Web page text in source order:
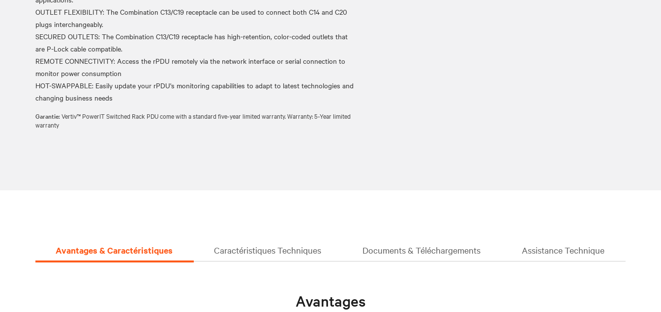
OUTLET FLEXIBILITY: The Combination C13/C19 receptacle can be used to connect both C14 and C20
plugs interchangeably.
SECURED OUTLETS: The Combination C13/C19 receptacle has high-retention, color-coded outlets that
are P-Lock cable compatible.
REMOTE CONNECTIVITY: Access the rPDU remotely via the network interface or serial connection to
monitor power consumption
HOT-SWAPPABLE: Easily update your rPDU's monitoring capabilities to adapt to latest technologies and
Garantie:Vertiv™ PowerIT Switched Rack PDU come with a standard five-year limited warranty. Warranty: 5-Year limited
warranty
Avantages & Caractéristiques Caractéristiques Techniques Documents & Téléchargements Assistance Technique
Avantages